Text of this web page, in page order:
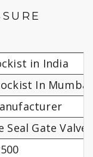
in India
In Mumbai
Gate Valves